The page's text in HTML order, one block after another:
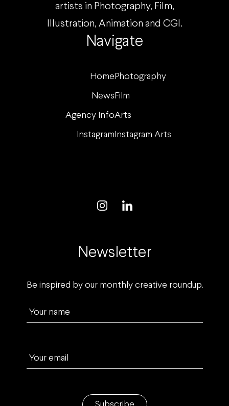
Navigate
HomePhotography
NewsFilm
Agency InfoArts
InstagramInstagram Arts
artists in Photography, Film,
Illustration, Animation and CGI.
Newsletter
Be inspired by our monthly creative roundup.
Your name
Your email